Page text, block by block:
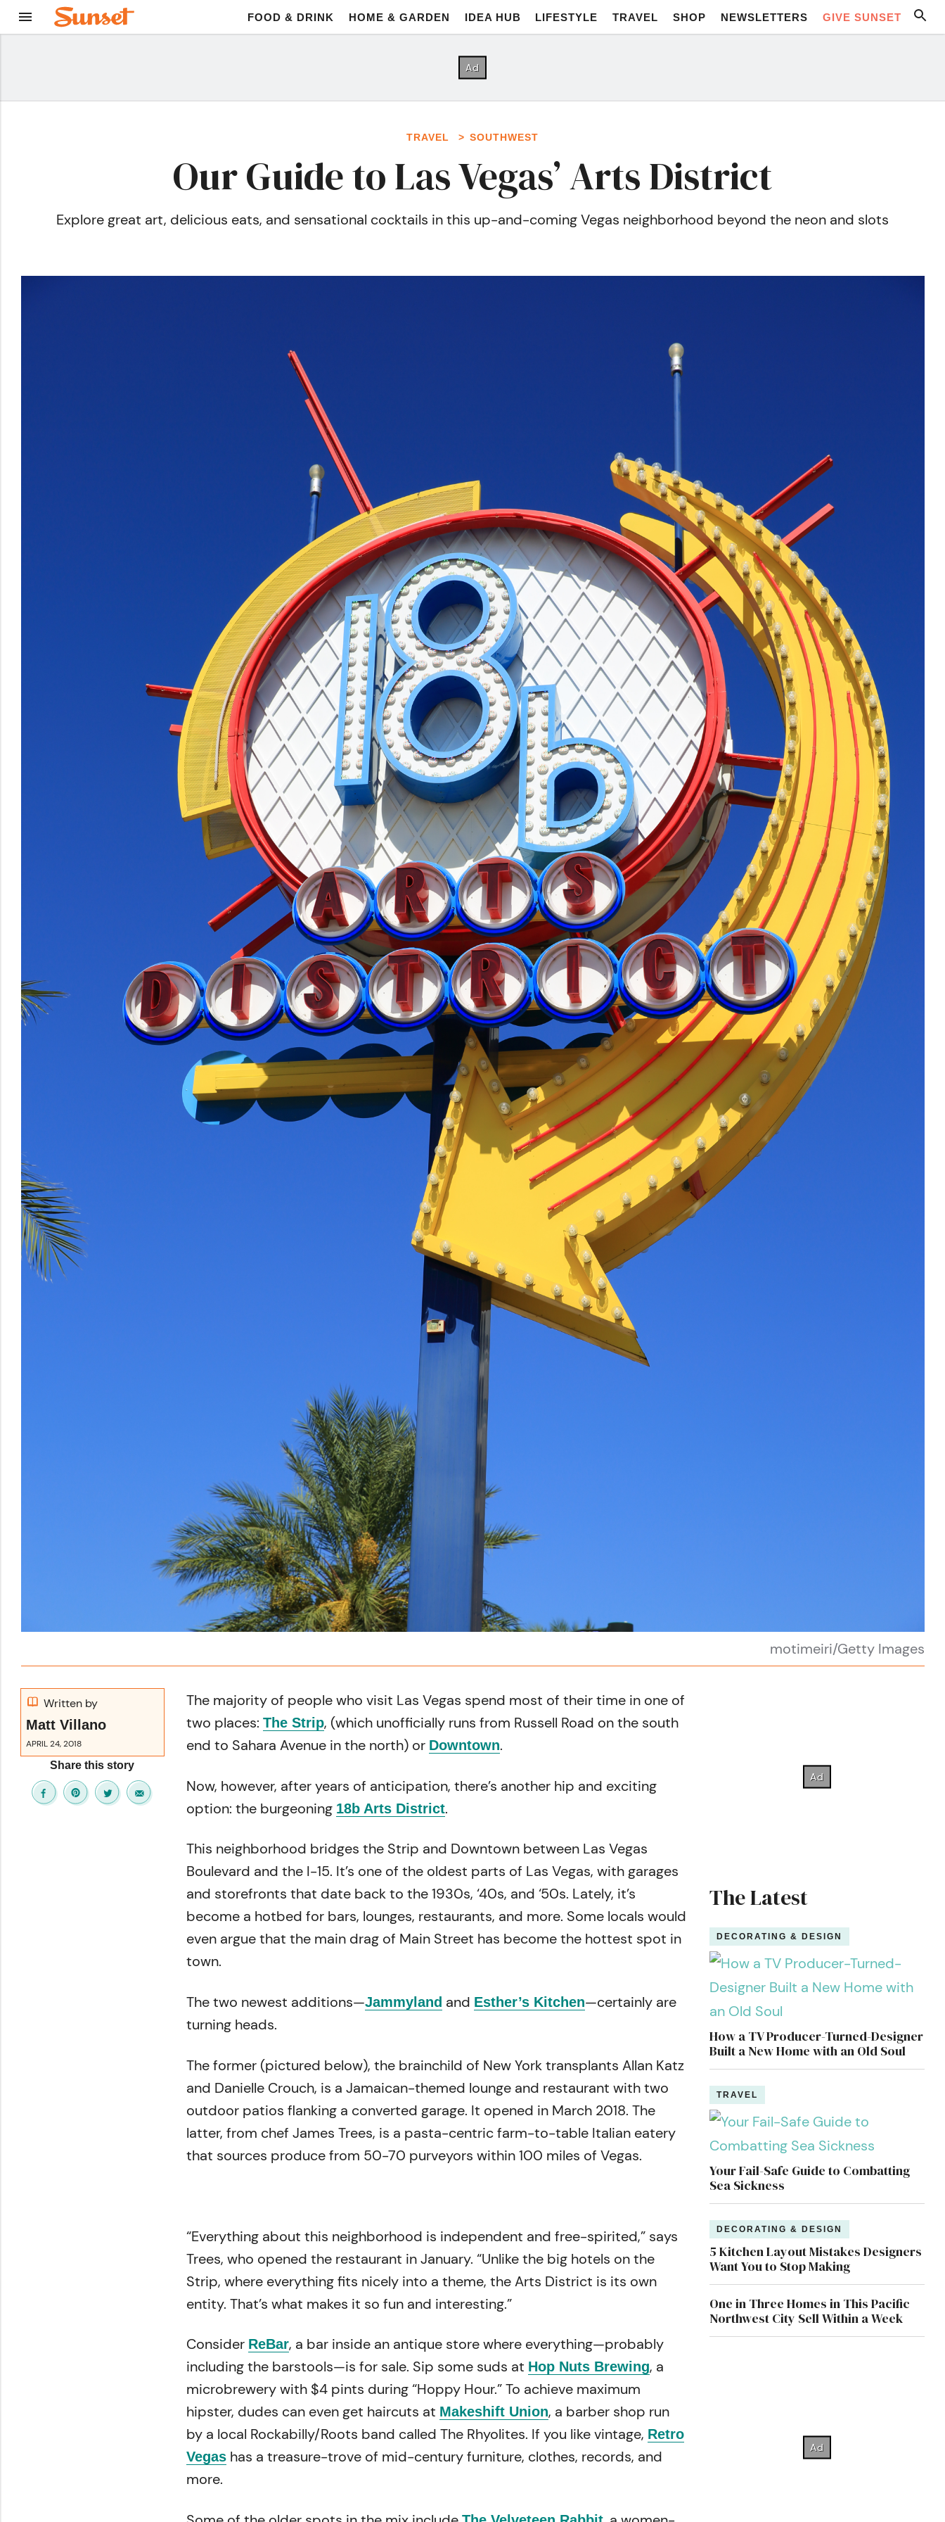
FOOD & DRINK HOME & GARDEN IDEA HUB LIFESTYLE TRAVEL SHOP NEWSLETTERS GIVE SUNSET
TRAVEL SOUTHWEST
Our Guide to Las Vegas’ Arts District
Explore great art, delicious eats, and sensational cocktails in this up-and-coming Vegas neighborhood beyond the neon and slots
motimeiri/Getty Images
Written by
Matt Villano
APRIL 24, 2018
Share this story
The majority of people who visit Las Vegas spend most of their time in one of
two places: The Strip, (which unofficially runs from Russell Road on the south
end to Sahara Avenue in the north) or Downtown.
Now, however, after years of anticipation, there’s another hip and exciting
option: the burgeoning 18b Arts District.
This neighborhood bridges the Strip and Downtown between Las Vegas
Boulevard and the I-15. It’s one of the oldest parts of Las Vegas, with garages
and storefronts that date back to the 1930s, ‘40s, and ‘50s. Lately, it’s
become a hotbed for bars, lounges, restaurants, and more. Some locals would
even argue that the main drag of Main Street has become the hottest spot in
town.
The two newest additions—Jammyland and Esther’s Kitchen—certainly are
turning heads.
The former (pictured below), the brainchild of New York transplants Allan Katz
and Danielle Crouch, is a Jamaican-themed lounge and restaurant with two
outdoor patios flanking a converted garage. It opened in March 2018. The
latter, from chef James Trees, is a pasta-centric farm-to-table Italian eatery
that sources produce from 50-70 purveyors within 100 miles of Vegas.
“Everything about this neighborhood is independent and free-spirited,” says
Trees, who opened the restaurant in January. “Unlike the big hotels on the
Strip, where everything fits nicely into a theme, the Arts District is its own
entity. That’s what makes it so fun and interesting.”
Consider ReBar, a bar inside an antique store where everything—probably
including the barstools—is for sale. Sip some suds at Hop Nuts Brewing, a
microbrewery with $4 pints during “Hoppy Hour.” To achieve maximum
hipster, dudes can even get haircuts at Makeshift Union, a barber shop run
by a local Rockabilly/Roots band called The Rhyolites. If you like vintage, Retro
Vegas has a treasure-trove of mid-century furniture, clothes, records, and
more.
The Latest
DECORATING & DESIGN
How a TV Producer-Turned-Designer
Built a New Home with an Old Soul
TRAVEL
Your Fail-Safe Guide to Combatting
Sea Sickness
DECORATING & DESIGN
5 Kitchen Layout Mistakes Designers
Want You to Stop Making
One in Three Homes in This Pacific
Northwest City Sell Within a Week